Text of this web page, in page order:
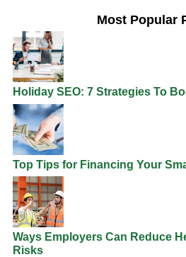
Most Popular
Holiday SEO: 7 Strategies To
Top Tips for Financing Your
Ways Employers Can Reduce
Risks